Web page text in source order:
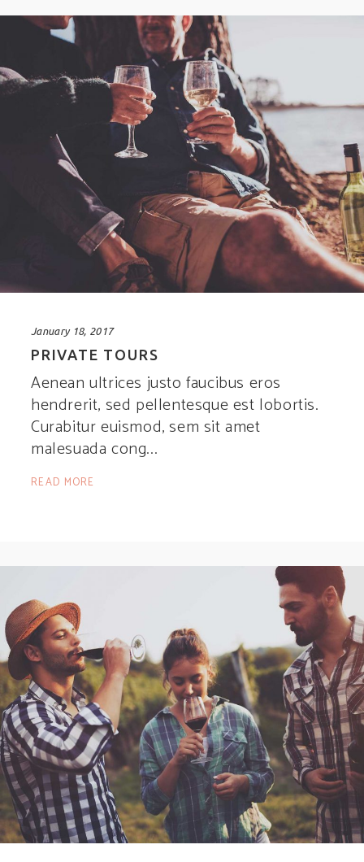
January 18, 2017
PRIVATE TOURS
Aenean ultrices justo faucibus eros
hendrerit, sed pellentesque est lobortis.
Curabitur euismod, sem sit amet
malesuada cong
READ MORE